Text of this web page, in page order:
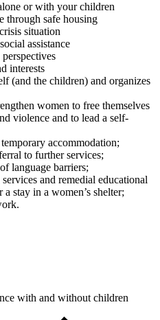
or with your children
through safe housing
situation
assistance
interests
(and the children) and organizes
women to free themselves
violence and to lead a self-
accommodation;
to further services;
language barriers;
and remedial educational
stay in a women’s shelter;
with and without children